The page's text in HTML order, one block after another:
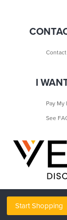
Contact
I
Pay My
See
Start Shopping